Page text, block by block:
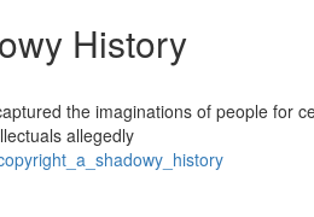
History
the imaginations of people for
allegedly